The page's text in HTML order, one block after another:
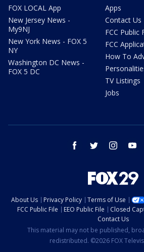
FOX LOCAL App
New Jersey News -
My9NJ
New York News - FOX 5
NY
Washington DC News -
FOX 5 DC
Apps
Contact Us
FCC Public
FCC
How To
TV Listings
Jobs
facebook twitter instagram
About Us Privacy Policy Terms of Use
FCC Public File
EEO Public File Closed
Contact Us
This material may not be published,
redistributed. ©2026 FOX